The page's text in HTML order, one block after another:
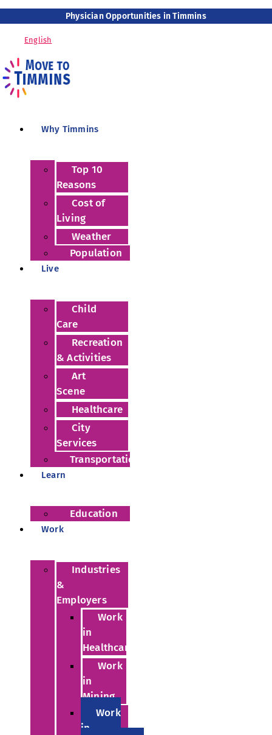
Physician Opportunities in Timmins
English
Why Timmins
Top 10
Reasons
Cost of
Living
Weather
Population
Live
Child
Care
Recreation
& Activities
Art
Scene
Healthcare
City
Services
Transportation
Learn
Education
Work
Industries
&
Employers
Work
in
Healthcare
Work
in
Mining
Work
in